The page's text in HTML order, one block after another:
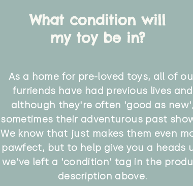
What condition will
my toy be in?
As a home for pre-loved toys, all of
furriends have had previous lives and
although they're often 'good as new',
sometimes their adventurous past
We know that just makes them even
pawfect, but to help give you a heads
we've left a 'condition' tag in the
description above.